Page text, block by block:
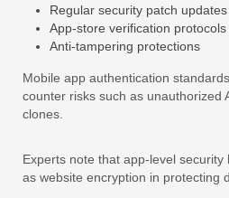
Regular security patch updates
App-store verification protocols
Anti-tampering protections
Mobile app authentication
counter risks such as unauthorized
clones.
Experts note that app-level
as website encryption in protecting